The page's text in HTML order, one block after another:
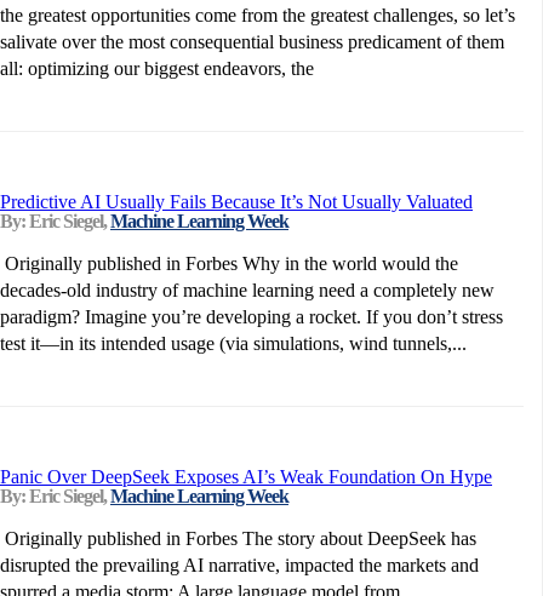
the greatest opportunities come from the greatest challenges, so let’s
salivate over the most consequential business predicament of them
all: optimizing our biggest endeavors, the
Predictive AI Usually Fails Because It’s Not Usually Valuated
By: Eric Siegel,Machine Learning Week
Originally published in Forbes Why in the world would the
decades-old industry of machine learning need a completely new
paradigm? Imagine you’re developing a rocket. If you don’t stress
test it—in its intended usage (via simulations, wind tunnels,...
Panic Over DeepSeek Exposes AI’s Weak Foundation On Hype
By: Eric Siegel,Machine Learning Week
Originally published in Forbes The story about DeepSeek has
disrupted the prevailing AI narrative, impacted the markets and
spurred a media storm: A large language model from